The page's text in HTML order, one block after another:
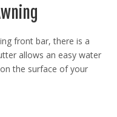
front bar, there is a
allows an easy water
the surface of your